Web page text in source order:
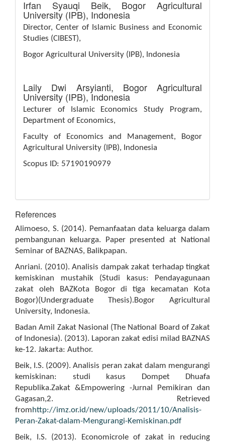
Irfan Syauqi Beik, Bogor Agricultural
University (IPB), Indonesia
Director, Center of Islamic Business and Economic
Studies (CIBEST),
Bogor Agricultural University (IPB), Indonesia
Laily Dwi Arsyianti, Bogor Agricultural
University (IPB), Indonesia
Lecturer of Islamic Economics Study Program,
Department of Economics,
Faculty of Economics and Management, Bogor
Agricultural University (IPB), Indonesia
Scopus ID: 57190190979
References
Alimoeso, S. (2014). Pemanfaatan data keluarga dalam
pembangunan keluarga. Paper presented at National
Seminar of BAZNAS, Balikpapan.
Anriani. (2010). Analisis dampak zakat terhadap tingkat
kemiskinan mustahik (Studi kasus: Pendayagunaan
zakat oleh BAZKota Bogor di tiga kecamatan Kota
Bogor)(Undergraduate Thesis).Bogor Agricultural
University, Indonesia.
Badan Amil Zakat Nasional (The National Board of Zakat
of Indonesia). (2013). Laporan zakat edisi milad BAZNAS
ke-12. Jakarta: Author.
Beik, I.S. (2009). Analisis peran zakat dalam mengurangi
kemiskinan: studi kasus Dompet Dhuafa
Republika.Zakat &Empowering -Jurnal Pemikiran dan
Gagasan,2. Retrieved
fromhttp://imz.or.id/new/uploads/2011/10/Analisis-
Peran-Zakat-dalam-Mengurangi-Kemiskinan.pdf
Beik, I.S. (2013). Economicrole of zakat in reducing